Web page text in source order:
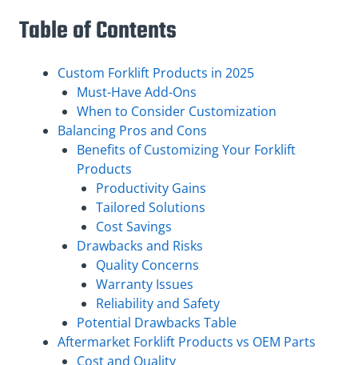
Table of Contents
Custom Forklift Products in 2025
Must-Have Add-Ons
When to Consider Customization
Balancing Pros and Cons
Benefits of Customizing Your Forklift
Products
Productivity Gains
Tailored Solutions
Cost Savings
Drawbacks and Risks
Quality Concerns
Warranty Issues
Reliability and Safety
Potential Drawbacks Table
Aftermarket Forklift Products vs OEM Parts
Cost and Quality